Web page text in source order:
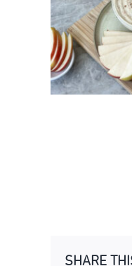
2
SHARE